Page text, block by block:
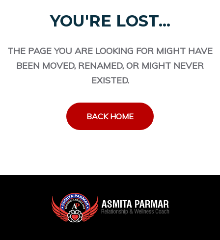
YOU'RE LOST...
THE PAGE YOU ARE LOOKING FOR MIGHT HAVE
BEEN MOVED, RENAMED, OR MIGHT NEVER
EXISTED.
BACK HOME